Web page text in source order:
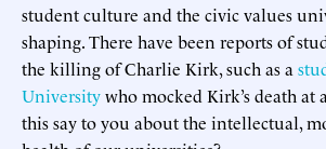
student culture and the civic values
shaping. There have been reports of
the killing of Charlie Kirk, such as a
Universitywho mocked Kirk’s death at
this say to you about the intellectual,